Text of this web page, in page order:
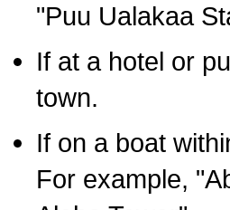
"Puu Ualakaa
If at a hotel or
town.
If on a boat
For example,